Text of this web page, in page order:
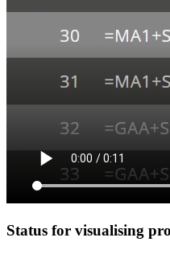
Status for visualising